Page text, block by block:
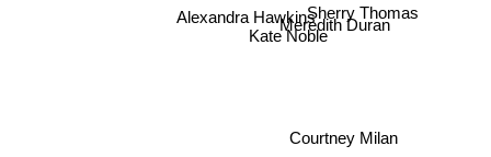
Alexandra Hawkins
Kate Noble
Meredith Duran
Courtney Milan
Sherry Thomas